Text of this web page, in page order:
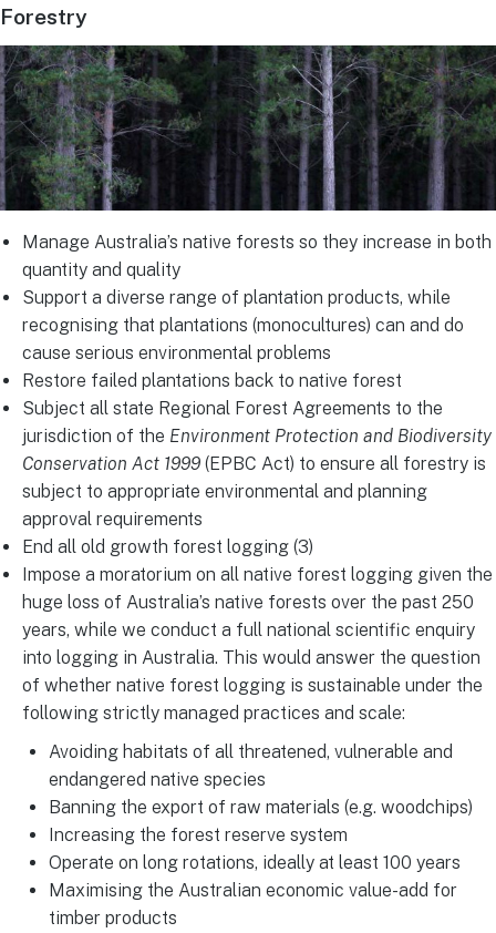
Forestry
Manage Australia’s native forests so they increase in both
quantity and quality
Support a diverse range of plantation products, while
recognising that plantations (monocultures) can and do
cause serious environmental problems
Restore failed plantations back to native forest
Subject all state Regional Forest Agreements to the
jurisdiction of the Environment Protection and Biodiversity
Conservation Act 1999 (EPBC Act) to ensure all forestry is
subject to appropriate environmental and planning
approval requirements
End all old growth forest logging (3)
Impose a moratorium on all native forest logging given the
huge loss of Australia’s native forests over the past 250
years, while we conduct a full national scientific enquiry
into logging in Australia. This would answer the question
of whether native forest logging is sustainable under the
following strictly managed practices and scale:
Avoiding habitats of all threatened, vulnerable and
endangered native species
Banning the export of raw materials (e.g. woodchips)
Increasing the forest reserve system
Operate on long rotations, ideally at least 100 years
Maximising the Australian economic value-add for
timber products